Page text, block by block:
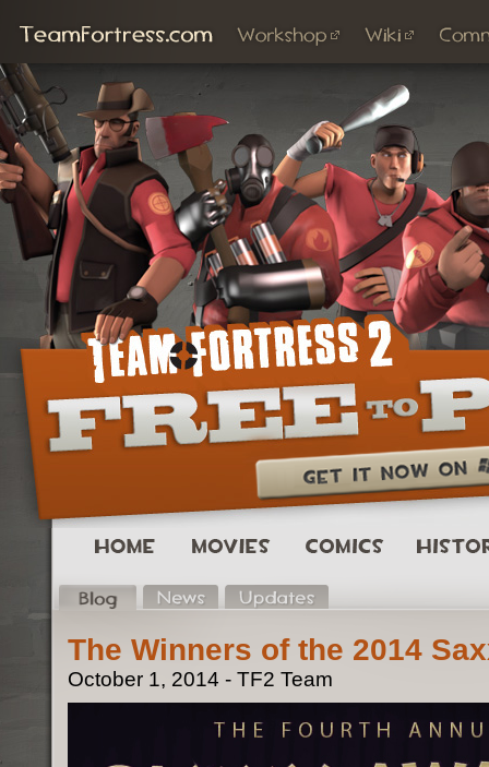
The Winners of the 2014
October 1, 2014 - TF2 Team